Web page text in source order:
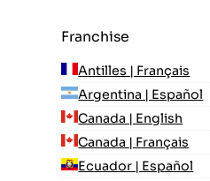
Franchise
Antilles | Français
Argentina | Español
Canada | English
Canada | Français
Ecuador | Español